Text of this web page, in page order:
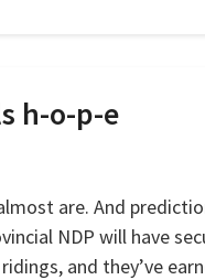
h-o-p-e
are. And
NDP will have
and they’ve